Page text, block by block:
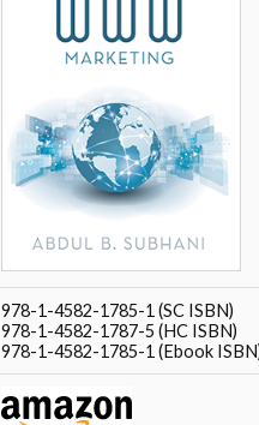
978-1-4582-1785-1 (SC ISBN)
978-1-4582-1787-5 (HC ISBN)
978-1-4582-1785-1 (Ebook